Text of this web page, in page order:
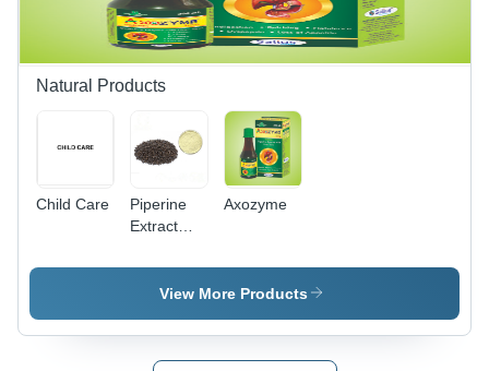
Composition
Natural Products
Child Care
Piperine
Extract
Axozyme
View More Products